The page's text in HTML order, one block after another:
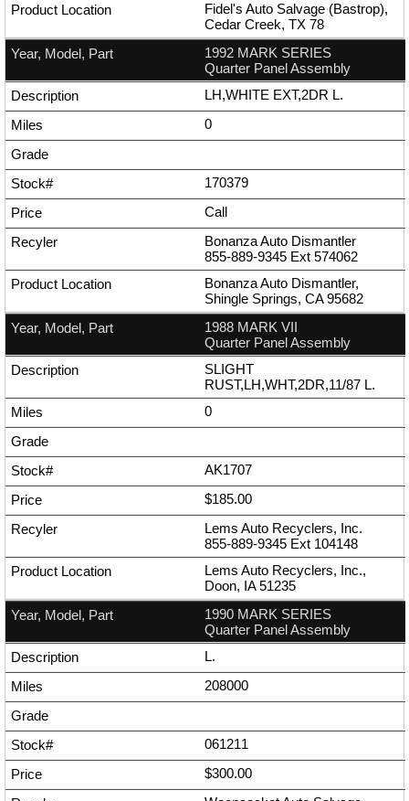
Fidel's Auto Salvage (Bastrop),
Cedar Creek, TX 78
1992 MARK SERIES
Quarter Panel Assembly
LH,WHITE EXT,2DR L.
0
170379
Call
Bonanza Auto Dismantler
855-889-9345 Ext 574062
Bonanza Auto Dismantler,
Shingle Springs, CA 95682
1988 MARK VII
Quarter Panel Assembly
SLIGHT
RUST,LH,WHT,2DR,11/87 L.
0
AK1707
$185.00
Lems Auto Recyclers, Inc.
855-889-9345 Ext 104148
Lems Auto Recyclers, Inc.,
Doon, IA 51235
1990 MARK SERIES
Quarter Panel Assembly
L.
208000
061211
$300.00